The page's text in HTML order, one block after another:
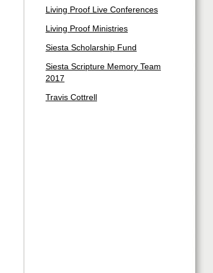
Living Proof Live Conferences
Living Proof Ministries
Siesta Scholarship Fund
Siesta Scripture Memory Team
2017
Travis Cottrell